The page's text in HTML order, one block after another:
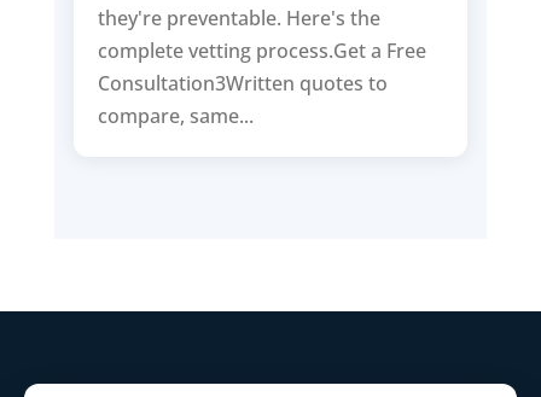
they're preventable. Here's the
complete vetting process.Get a Free
Consultation3Written quotes to
compare, same...